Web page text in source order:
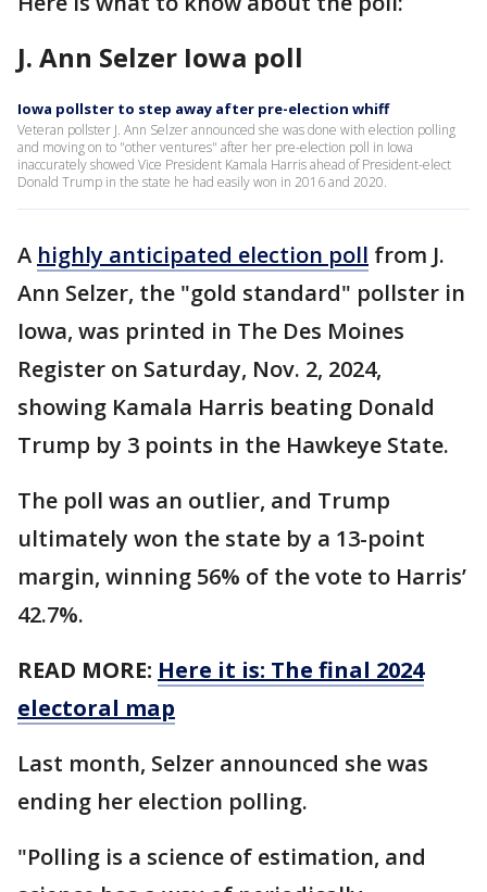
J. Ann Selzer Iowa poll
Iowa pollster to step away after pre-election whiff
Veteran pollster J. Ann Selzer announced she was done with election polling
and moving on to "other ventures" after her pre-election poll in Iowa
inaccurately showed Vice President Kamala Harris ahead of President-elect
Donald Trump in the state he had easily won in 2016 and 2020.
A highly anticipated election poll from J.
Ann Selzer, the "gold standard" pollster in
Iowa, was printed in The Des Moines
Register on Saturday, Nov. 2, 2024,
showing Kamala Harris beating Donald
Trump by 3 points in the Hawkeye State.
The poll was an outlier, and Trump
ultimately won the state by a 13-point
margin, winning 56% of the vote to Harris’
42.7%.
READ MORE: Here it is: The final 2024
electoral map
Last month, Selzer announced she was
ending her election polling.
"Polling is a science of estimation, and